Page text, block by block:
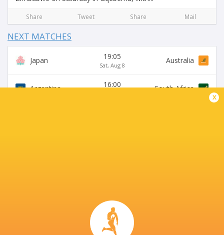
Share Tweet Share Mail
NEXT MATCHES
Japan 19:05
Sat, Aug 8
Australia
Argentina 16:00 South Africa
x